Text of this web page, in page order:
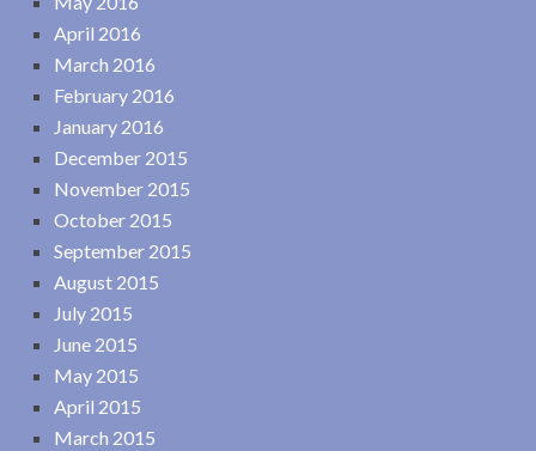
April 2016
March 2016
February 2016
January 2016
December 2015
November 2015
October 2015
September 2015
August 2015
July 2015
June 2015
May 2015
April 2015
March 2015